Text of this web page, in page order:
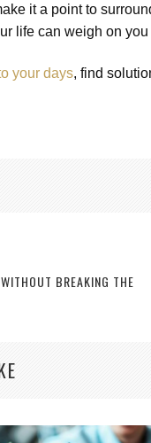
it a point to
life can weigh on you
your days, find
BREAKING THE